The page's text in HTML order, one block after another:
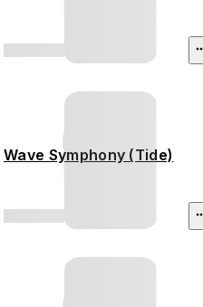
Wave Symphony (Tide)